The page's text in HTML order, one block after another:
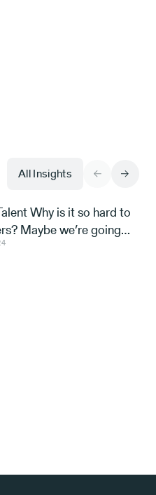
All Insights
Why is it so hard to
Maybe we’re going
Avishai Ish-Shalom,